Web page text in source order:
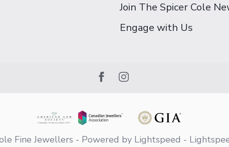
Join The Spicer Cole
Engage with Us
Fine Jewellers - Powered by Lightspeed -